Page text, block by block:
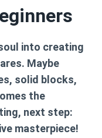
into creating
Maybe
solid blocks,
the
next step:
masterpiece!